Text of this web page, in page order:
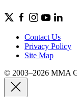
Contact Us
Privacy Policy
Site Map
© 2003–2026 MMA